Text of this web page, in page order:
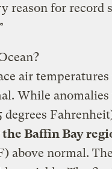
reason for record
air
While anomalies
degrees
Baffin Bay
above normal.